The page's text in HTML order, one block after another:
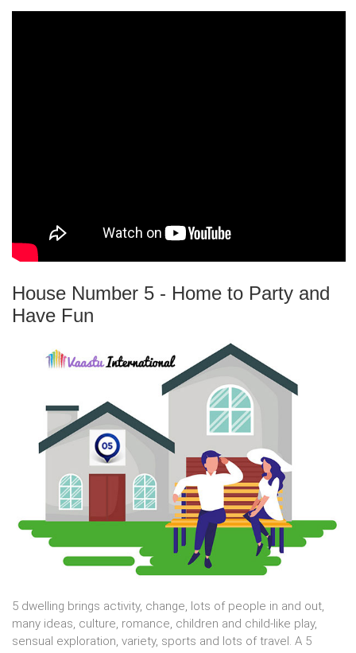
House Number 5 - Home to Party and
Have Fun
5 dwelling brings activity, change, lots of people in and out,
many ideas, culture, romance, children and child-like play,
sensual exploration, variety, sports and lots of travel. A 5